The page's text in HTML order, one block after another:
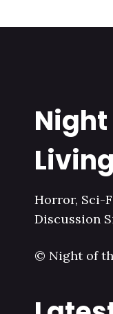
Horror, Sci-
Discussion
© Night of